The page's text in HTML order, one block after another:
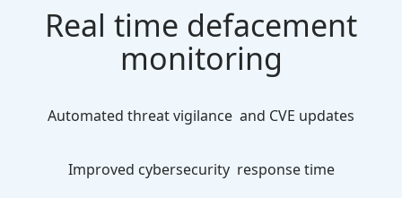
Real time defacement
monitoring
Automated threat vigilance and CVE updates
Improved cybersecurity response time